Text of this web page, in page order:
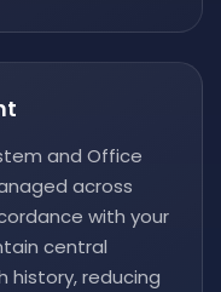
and Office
across
with your
central
history, reducing